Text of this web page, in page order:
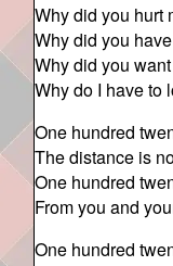
Why did you hurt
Why did you
Why did you
Why do I have to
One hundred
The distance is
One hundred
From you and
One hundred